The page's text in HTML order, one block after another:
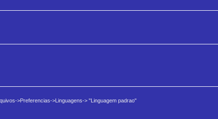
>Preferencias->Linguagens-> "Linguagem padrao"